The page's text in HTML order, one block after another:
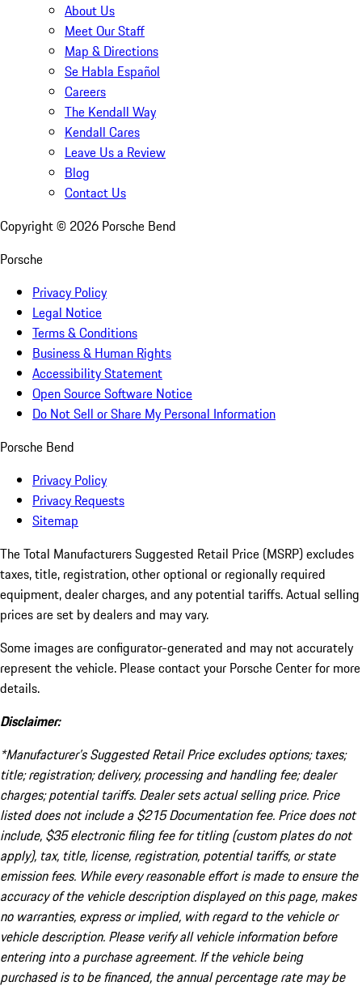
About Us
Meet Our Staff
Map & Directions
Se Habla Español
Careers
The Kendall Way
Kendall Cares
Leave Us a Review
Blog
Contact Us
Copyright © 2026 Porsche Bend
Porsche
Privacy Policy
Legal Notice
Terms & Conditions
Business & Human Rights
Accessibility Statement
Open Source Software Notice
Do Not Sell or Share My Personal Information
Porsche Bend
Privacy Policy
Privacy Requests
Sitemap
The Total Manufacturers Suggested Retail Price (MSRP) excludes
taxes, title, registration, other optional or regionally required
equipment, dealer charges, and any potential tariffs. Actual selling
prices are set by dealers and may vary.
Some images are configurator-generated and may not accurately
represent the vehicle. Please contact your Porsche Center for more
details.
Disclaimer:
*Manufacturer’s Suggested Retail Price excludes options; taxes;
title; registration; delivery, processing and handling fee; dealer
charges; potential tariffs. Dealer sets actual selling price. Price
listed does not include a $215 Documentation fee. Price does not
include, $35 electronic filing fee for titling (custom plates do not
apply), tax, title, license, registration, potential tariffs, or state
emission fees. While every reasonable effort is made to ensure the
accuracy of the vehicle description displayed on this page, makes
no warranties, express or implied, with regard to the vehicle or
vehicle description. Please verify all vehicle information before
entering into a purchase agreement. If the vehicle being
purchased is to be financed, the annual percentage rate may be